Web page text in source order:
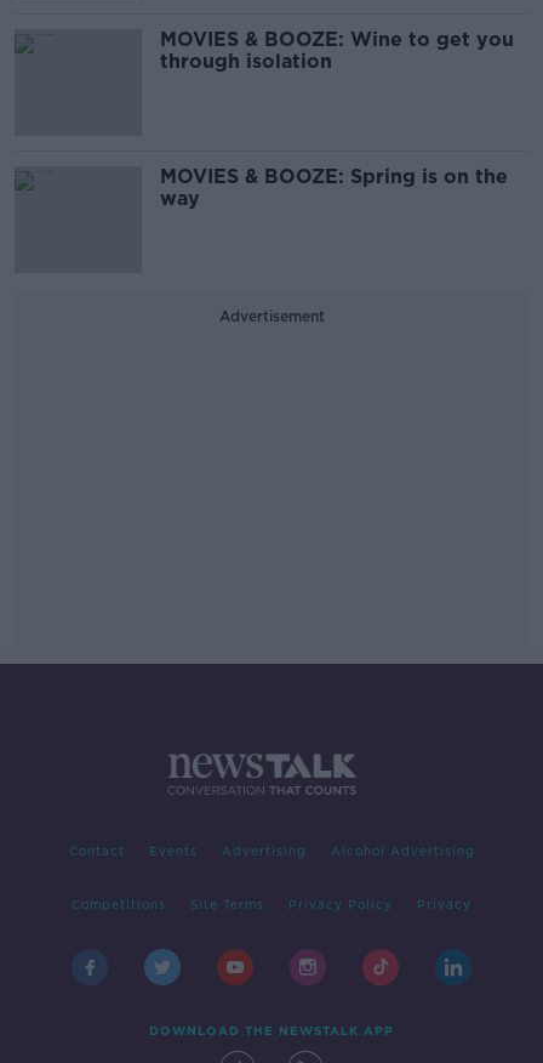
MOVIES & BOOZE: Wine to get you
through isolation
MOVIES & BOOZE: Spring is on the
way
Advertisement
Contact Events Advertising Alcohol Advertising
Competitions Site Terms Privacy Policy Privacy
DOWNLOAD THE NEWSTALK APP